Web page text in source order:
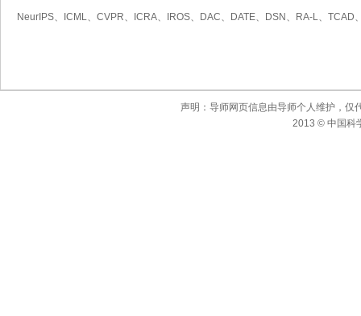
NeurIPS、ICML、CVPR、ICRA、IROS、DAC、DATE、DSN、RA-L、TCAD
声明：导师网页信息由导师个人维护，仅
2013 © 中国科